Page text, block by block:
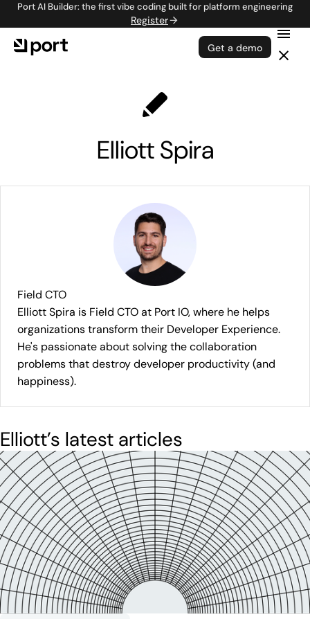
Port AI Builder: the first vibe coding built for platform engineering
Register
Get a demo
Elliott Spira
Field CTO
Elliott Spira is Field CTO at Port IO, where he helps
organizations transform their Developer Experience.
He's passionate about solving the collaboration
problems that destroy developer productivity (and
happiness).
Elliott’s latest articles